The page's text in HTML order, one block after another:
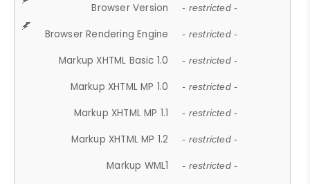
Browser Version - restricted -
Browser Rendering Engine - restricted -
Markup XHTML Basic 1.0 - restricted -
Markup XHTML MP 1.0 - restricted -
Markup XHTML MP 1.1 - restricted -
Markup XHTML MP 1.2 - restricted -
Markup WML1 - restricted -